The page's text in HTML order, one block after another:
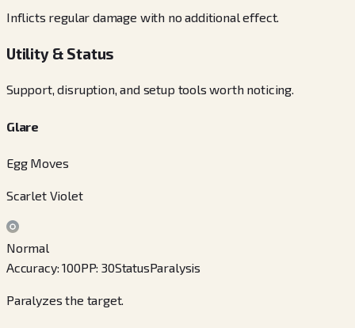
Inflicts regular damage with no additional effect.
Utility & Status
Support, disruption, and setup tools worth noticing.
Glare
Egg Moves
Scarlet Violet
Normal
Accuracy:100PP:30StatusParalysis
Paralyzes the target.